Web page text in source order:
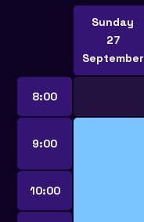
Sunday
27
September
8:00
9:00
10:00